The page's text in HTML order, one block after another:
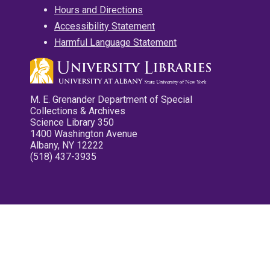
Hours and Directions
Accessibility Statement
Harmful Language Statement
M. E. Grenander Department of Special
Collections & Archives
Science Library 350
1400 Washington Avenue
Albany, NY 12222
(518) 437-3935